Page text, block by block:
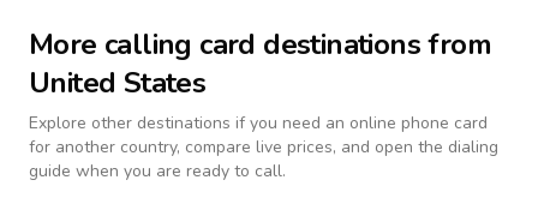
More calling card destinations from
United States
Explore other destinations if you need an online phone card
for another country, compare live prices, and open the dialing
guide when you are ready to call.